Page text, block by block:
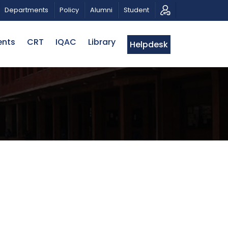
MUSICAL TRIBUTE AND PHOTO EXHIBITION
Departments Policy Alumni Student
CRT IQAC Library Helpdesk